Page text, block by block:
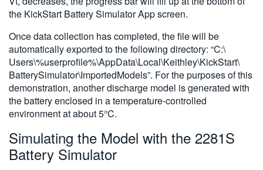
the KickStart Battery Simulator App screen.
Once data collection has completed, the file will be
automatically exported to the following directory: “C:\
Users\%userprofile%\AppData\Local\Keithley\KickStart\
BatterySimulator\ImportedModels”. For the purposes of this
demonstration, another discharge model is generated with
the battery enclosed in a temperature-controlled
environment at about 5°C.
Simulating the Model with the 2281S
Battery Simulator